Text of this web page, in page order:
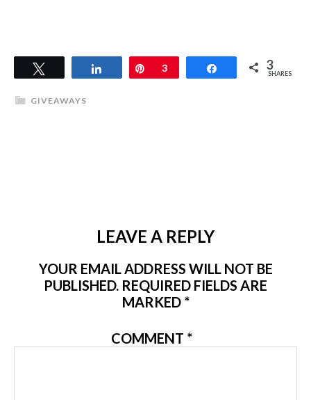
Share Pin
3 Share 3
SHARES
GIVEAWAYS
LEAVE A REPLY
YOUR EMAIL ADDRESS WILL NOT BE
PUBLISHED. REQUIRED FIELDS ARE
MARKED *
COMMENT *